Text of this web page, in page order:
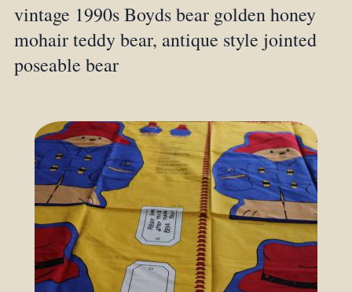
vintage 1990s Boyds bear golden honey
mohair teddy bear, antique style jointed
poseable bear